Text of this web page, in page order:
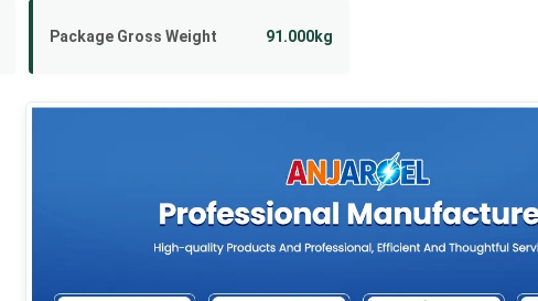
Package Gross Weight 91.000kg